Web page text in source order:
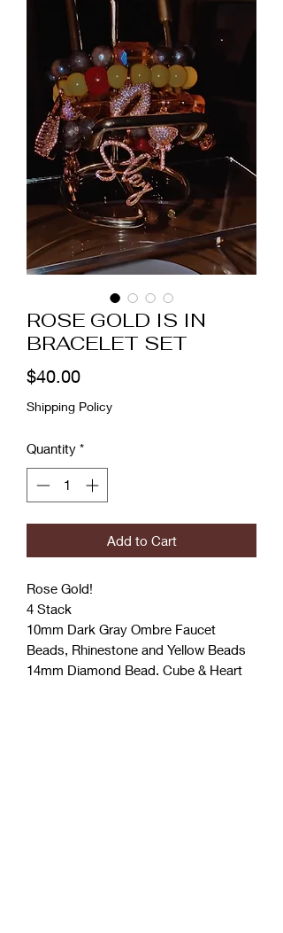
ROSE GOLD IS IN
BRACELET SET
$40.00Price
Shipping Policy
Quantity *
Add to Cart
Rose Gold!
4 Stack
10mm Dark Gray Ombre Faucet
Beads, Rhinestone and Yellow Beads
14mm Diamond Bead, Cube & Heart